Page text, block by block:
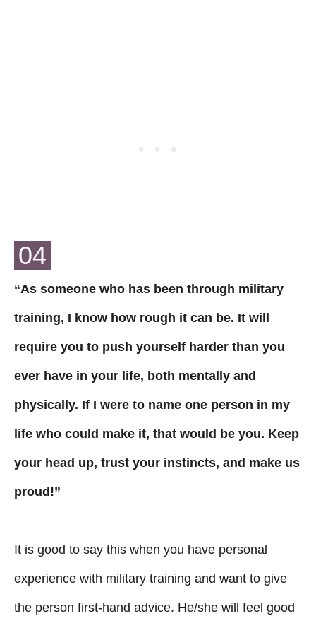
04
“As someone who has been through military
training, I know how rough it can be. It will
require you to push yourself harder than you
ever have in your life, both mentally and
physically. If I were to name one person in my
life who could make it, that would be you. Keep
your head up, trust your instincts, and make us
proud!”
It is good to say this when you have personal
experience with military training and want to give
the person first-hand advice. He/she will feel good